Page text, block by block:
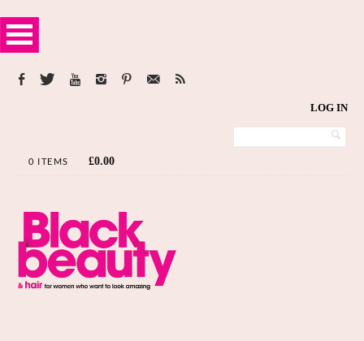
LOG IN
0 ITEMS £0.00